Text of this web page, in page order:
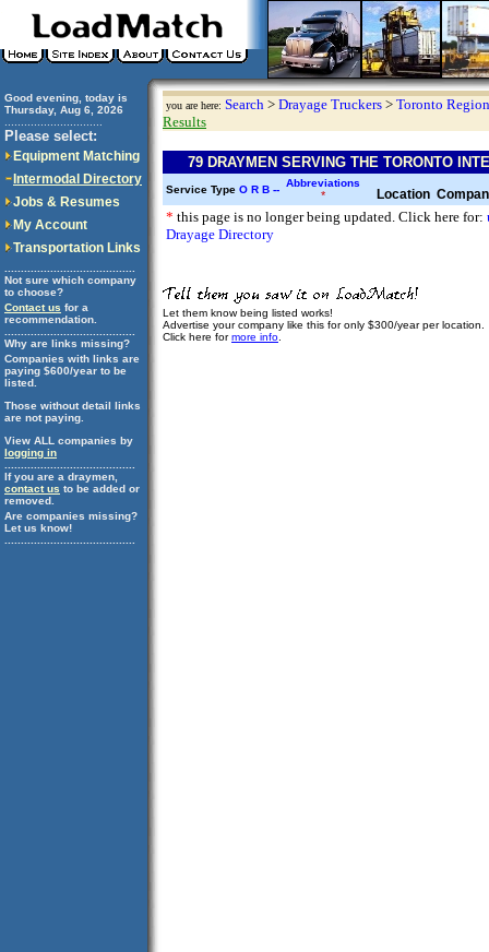
Good evening, today is
Thursday, Aug 6, 2026
Please select:
Equipment Matching
Intermodal Directory
Jobs & Resumes
My Account
Transportation Links
Not sure which company
to choose?
Contact us for a
recommendation.
Why are links missing?
Companies with links are
paying $600/year to be
listed.
Those without detail links
are not paying.
View ALL companies by
logging in
If you are a draymen,
contact us to be added or
removed.
Are companies missing?
Let us know!
you are here: Search > Drayage Truckers > Toronto Region
Results
79 DRAYMEN SERVING THE TORONTO
Service Type O R B --
Abbreviations
* Location
* this page is no longer being updated. Click here for:
Drayage Directory
Let them know being listed works!
Advertise your company like this for only $300/year per location.
Click here formore info